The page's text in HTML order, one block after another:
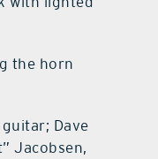
the horn
Dave
Jacobsen,